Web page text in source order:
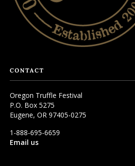
CONTACT
Oregon Truffle Festival
P.O. Box 5275
Eugene, OR 97405-0275
1-888-695-6659
Email us